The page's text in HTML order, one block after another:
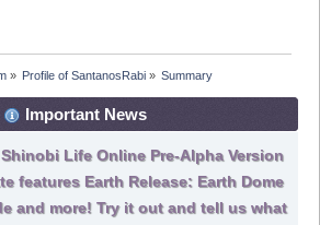
» Profile of SantanosRabi» Summary
Important News
Life Online Pre-Alpha Version
features Earth Release: Earth Dome
and more! Try it out and tell us what